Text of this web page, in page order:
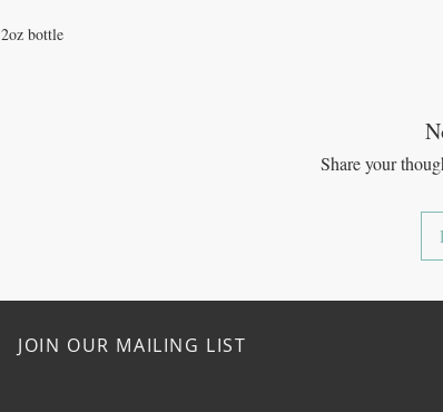
2oz bottle
Share your
JOIN OUR MAILING LIST